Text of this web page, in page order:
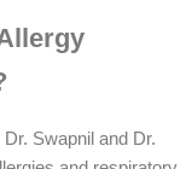
Swapnil and Dr.